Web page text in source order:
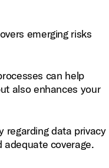
emerging risks
can help
also enhances your
regarding data privacy
coverage.